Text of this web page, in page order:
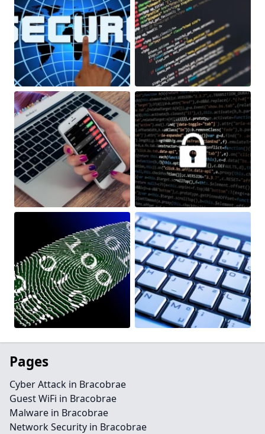
Pages
Cyber Attack in Bracobrae
Guest WiFi in Bracobrae
Malware in Bracobrae
Network Security in Bracobrae